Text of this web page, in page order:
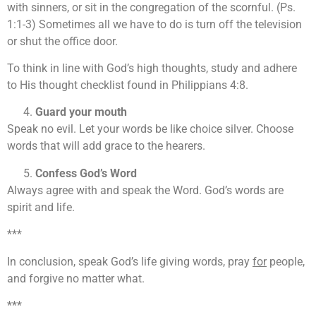
with sinners, or sit in the congregation of the scornful. (Ps.
1:1-3) Sometimes all we have to do is turn off the television
or shut the office door.
To think in line with God’s high thoughts, study and adhere
to His thought checklist found in Philippians 4:8.
Guard your mouth
Speak no evil. Let your words be like choice silver. Choose
words that will add grace to the hearers.
Confess God’s Word
Always agree with and speak the Word. God’s words are
spirit and life.
***
In conclusion, speak God’s life giving words, pray for people,
and forgive no matter what.
***